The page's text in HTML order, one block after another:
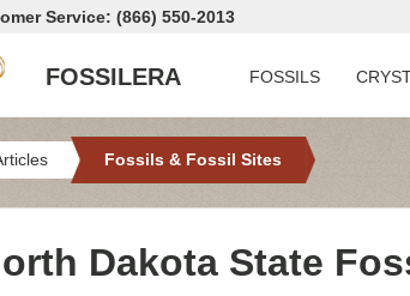
Service: (866) 550-2013
FOSSILERA FOSSILS
Fossils & Fossil Sites
Dakota State